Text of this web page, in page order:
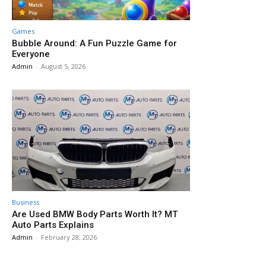
Games
Bubble Around: A Fun Puzzle Game for
Everyone
Admin - August 5, 2026
Business
Are Used BMW Body Parts Worth It? MT
Auto Parts Explains
Admin - February 28, 2026